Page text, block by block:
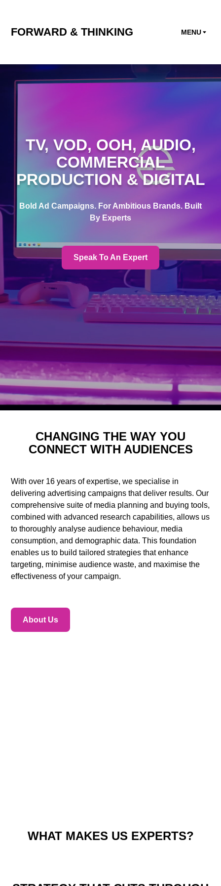
FORWARD & THINKING MENU
TV,VOD, OOH, AUDIO,
COMMERCIAL
PRODUCTION &DIGITAL
Bold Ad Campaigns. For Ambitious Brands. Built
By Experts
Speak To An Expert
CHANGING THE WAY YOU
CONNECT WITH AUDIENCES
With over 16 years of expertise, we specialise in
delivering advertising campaigns that deliver results. Our
comprehensive suite of media planning and buying tools,
combined with advanced research capabilities, allows us
to thoroughly analyse audience behaviour, media
consumption, and demographic data. This foundation
enables us to build tailored strategies that enhance
targeting, minimise audience waste, and maximise the
effectiveness of your campaign.
About Us
WHAT MAKES US EXPERTS?